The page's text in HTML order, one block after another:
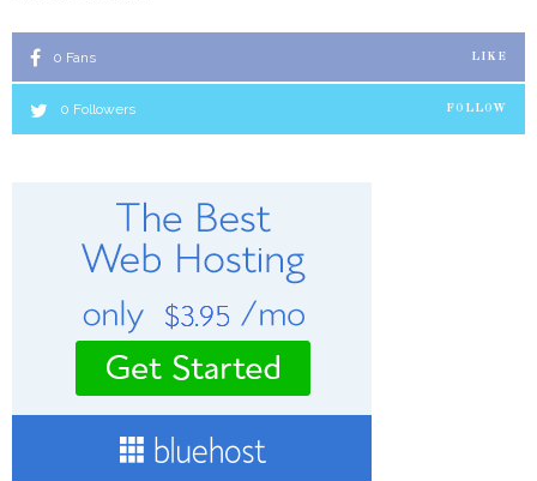
0 Fans LIKE
0 Followers FOLLOW